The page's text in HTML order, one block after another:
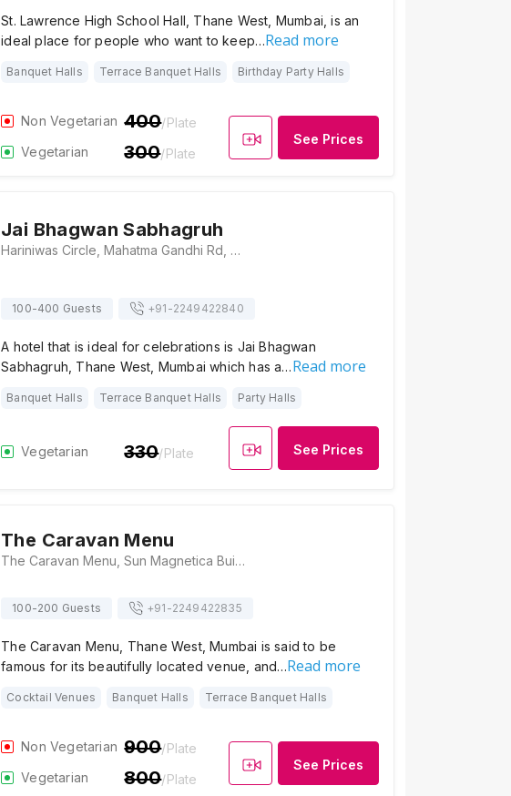
St. Lawrence High School Hall, Thane West, Mumbai, is an
ideal place for people who want to keep…Read more
Banquet Halls Terrace Banquet Halls Birthday Party Halls
Non Vegetarian 400/Plate
Vegetarian
300/Plate
See Prices
Jai Bhagwan Sabhagruh
Hariniwas Circle, Mahatma Gandhi Rd, Naupada, Thane West, Thane, Maharashtra 400602 , Mumbai
100-400 Guests +91-2249422840
A hotel that is ideal for celebrations is Jai Bhagwan
Sabhagruh, Thane West, Mumbai which has a…Read more
Banquet Halls Terrace Banquet Halls Party Halls
Vegetarian 330/Plate See Prices
The Caravan Menu
The Caravan Menu, Sun Magnetica Building, Near LIC building, Louis Wadi, Thane West, Maharashtra 400604 , Mumbai
100-200 Guests +91-2249422835
The Caravan Menu, Thane West, Mumbai is said to be
famous for its beautifully located venue, and…Read more
Cocktail Venues Banquet Halls Terrace Banquet Halls
Non Vegetarian 900/Plate
Vegetarian
800/Plate
See Prices